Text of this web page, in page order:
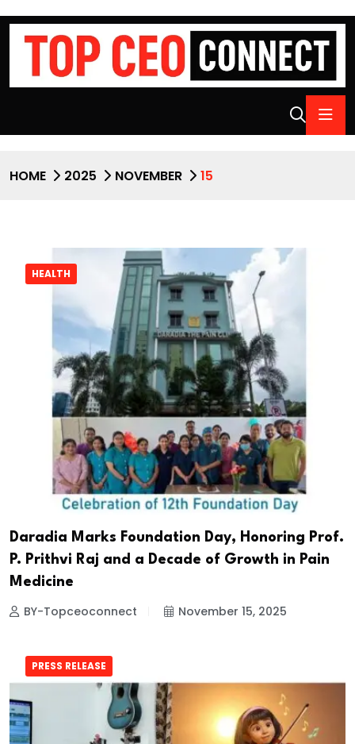
HOME 2025 NOVEMBER 15
HEALTH
Daradia Marks Foundation Day, Honoring Prof.
P. Prithvi Raj and a Decade of Growth in Pain
Medicine
BY-Topceoconnect November 15, 2025
PRESS RELEASE